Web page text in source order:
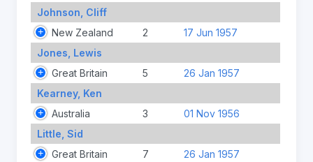
Johnson, Cliff
New Zealand
2
17 Jun 1957
Jones, Lewis
Great Britain
5
26 Jan 1957
Kearney, Ken
Australia
3
01 Nov 1956
Little, Sid
Great Britain
7
26 Jan 1957